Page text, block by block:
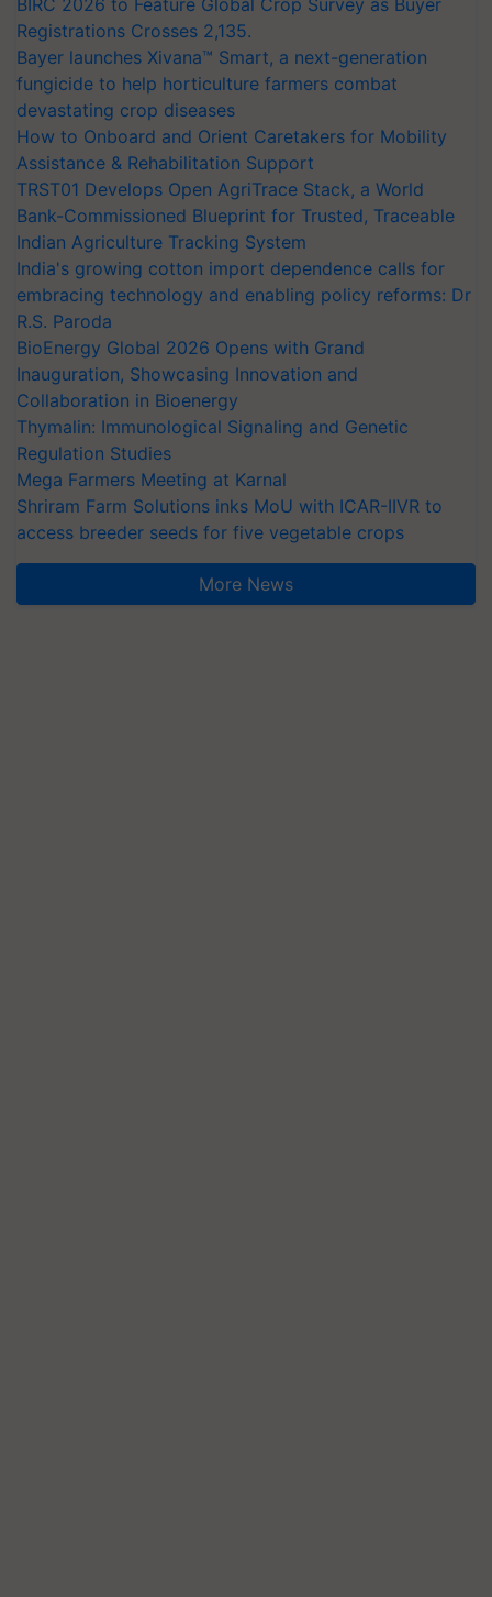
Registrations Crosses 2,135.
Bayer launches Xivana™ Smart, a next-generation
fungicide to help horticulture farmers combat
devastating crop diseases
How to Onboard and Orient Caretakers for Mobility
Assistance & Rehabilitation Support
TRST01 Develops Open AgriTrace Stack, a World
Bank-Commissioned Blueprint for Trusted, Traceable
Indian Agriculture Tracking System
India's growing cotton import dependence calls for
embracing technology and enabling policy reforms: Dr
R.S. Paroda
BioEnergy Global 2026 Opens with Grand
Inauguration, Showcasing Innovation and
Collaboration in Bioenergy
Thymalin: Immunological Signaling and Genetic
Regulation Studies
Mega Farmers Meeting at Karnal
Shriram Farm Solutions inks MoU with ICAR-IIVR to
access breeder seeds for five vegetable crops
More News